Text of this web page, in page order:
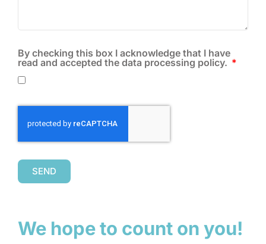
By checking this box I acknowledge that I have
read and accepted the data processing policy.
SEND
We hope to count on you!